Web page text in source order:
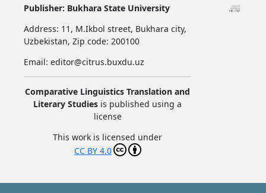
Publisher: Bukhara State University
Address: 11, M.Ikbol street, Bukhara city,
Uzbekistan, Zip code: 200100
Email: editor@citrus.buxdu.uz
Comparative Linguistics Translation and
Literary Studies is published using a
license
This work is licensed under
CC BY 4.0